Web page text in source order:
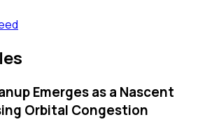
Emerges as a Nascent
Orbital Congestion